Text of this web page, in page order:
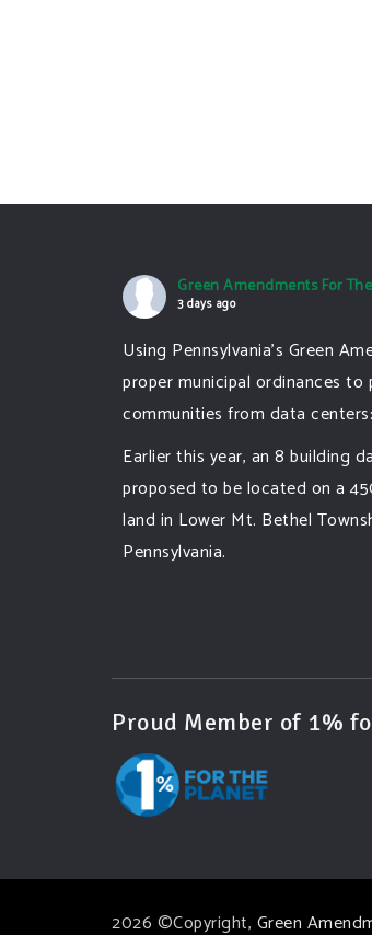
Green Amendments For
3 days ago
Using Pennsylvania's Green
proper municipal ordinances
communities from data centers:
Earlier this year, an 8 building
proposed to be located on a
land in Lower Mt. Bethel
Pennsylvania.
Photo
View on Facebook · Share
Proud Member of 1%
2026 ©Copyright, Green